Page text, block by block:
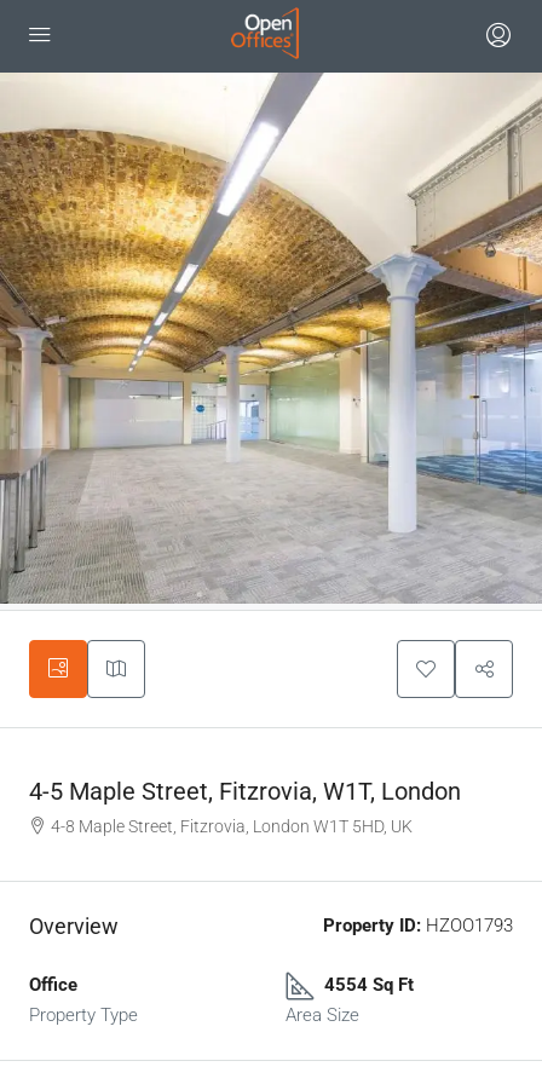
4-5 Maple Street, Fitzrovia, W1T, London
4-8 Maple Street, Fitzrovia, London W1T 5HD, UK
Overview Property ID: HZOO1793
Office
Property Type
4554 Sq Ft
Area Size